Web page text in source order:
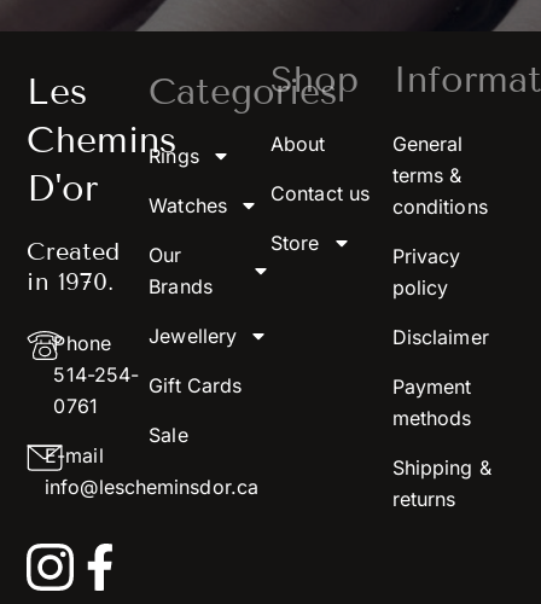
Les
Chemins
D'or
Created
in 1970.
Phone
514-254-
0761
E-mail
info@lescheminsdor.ca
Categories
Rings
Watches
Our
Brands
Jewellery
Gift Cards
Sale
Shop
About
Contact us
Store
General
terms &
conditions
Privacy
policy
Disclaimer
Payment
methods
Shipping &
returns